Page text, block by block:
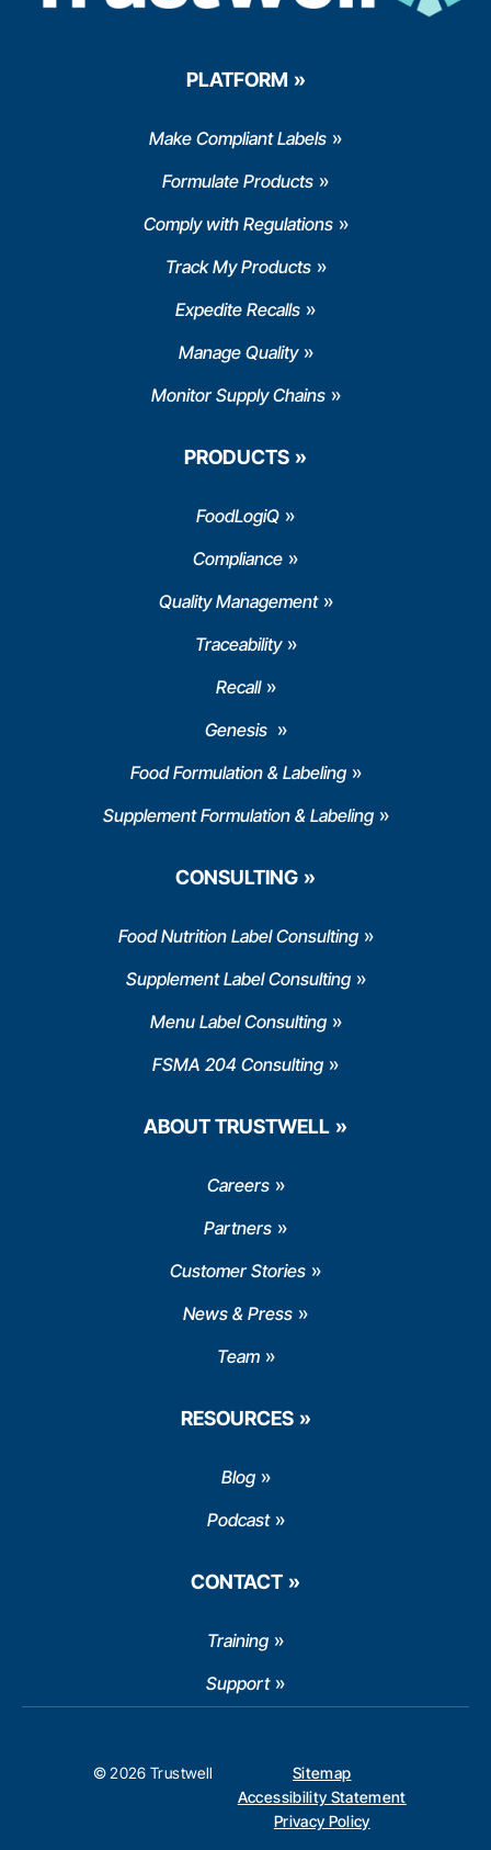
PLATFORM
Make Compliant Labels
Formulate Products
Comply with Regulations
Track My Products
Expedite Recalls
Manage Quality
Monitor Supply Chains
PRODUCTS
FoodLogiQ
Compliance
Quality Management
Traceability
Recall
Genesis
Food Formulation & Labeling
Supplement Formulation & Labeling
CONSULTING
Food Nutrition Label Consulting
Supplement Label Consulting
Menu Label Consulting
FSMA 204 Consulting
ABOUT TRUSTWELL
Careers
Partners
Customer Stories
News & Press
Team
RESOURCES
Blog
Podcast
CONTACT
Training
Support
© 2026 Trustwell
Sitemap
Accessibility Statement
Privacy Policy